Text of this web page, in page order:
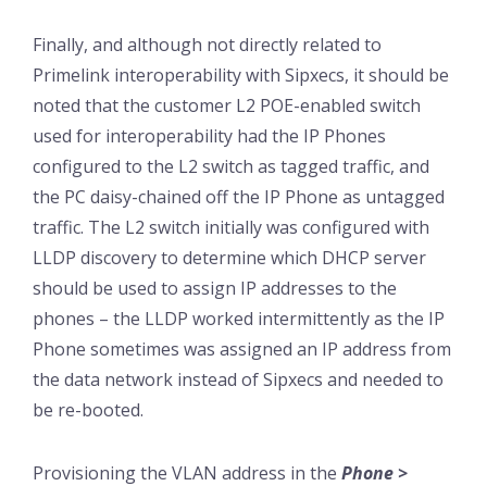
Finally, and although not directly related to
Primelink interoperability with Sipxecs, it should be
noted that the customer L2 POE-enabled switch
used for interoperability had the IP Phones
configured to the L2 switch as tagged traffic, and
the PC daisy-chained off the IP Phone as untagged
traffic. The L2 switch initially was configured with
LLDP discovery to determine which DHCP server
should be used to assign IP addresses to the
phones – the LLDP worked intermittently as the IP
Phone sometimes was assigned an IP address from
the data network instead of Sipxecs and needed to
be re-booted.
Provisioning the VLAN address in the Phone >